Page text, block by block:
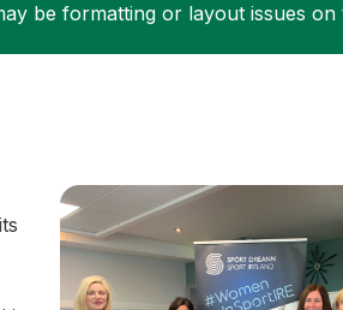
be formatting or layout issues on